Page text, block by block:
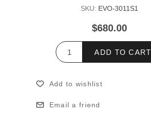
SKU: EVO-3011S1
$680.00
ADD TO CART
Add to wishlist
Email a friend